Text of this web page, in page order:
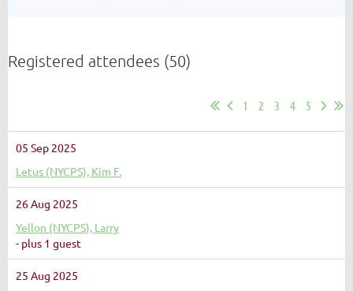
Registered attendees (50)
1 2 3 4 5
05 Sep 2025
Letus (NYCPS), Kim F.
26 Aug 2025
Yellon (NYCPS), Larry
- plus 1 guest
25 Aug 2025